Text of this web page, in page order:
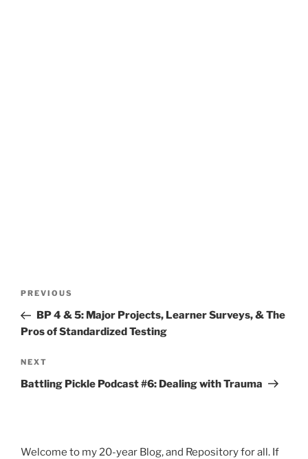
Previous
Post
PREVIOUS
BP 4 & 5: Major Projects, Learner Surveys, & The
Pros of Standardized Testing
Next
Post
NEXT
Battling Pickle Podcast #6: Dealing with Trauma
Welcome to my 20-year Blog, and Repository for all. If